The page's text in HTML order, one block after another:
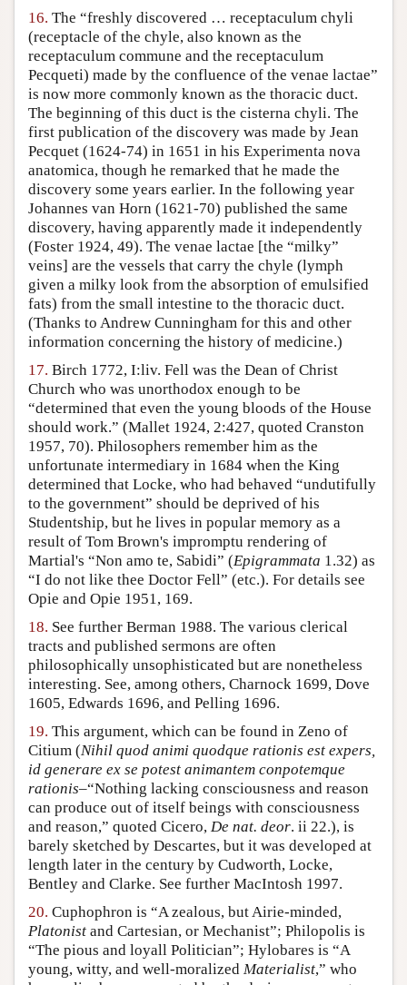
16. The “freshly discovered … receptaculum chyli
(receptacle of the chyle, also known as the
receptaculum commune and the receptaculum
Pecqueti) made by the confluence of the venae lactae”
is now more commonly known as the thoracic duct.
The beginning of this duct is the cisterna chyli. The
first publication of the discovery was made by Jean
Pecquet (1624-74) in 1651 in his Experimenta nova
anatomica, though he remarked that he made the
discovery some years earlier. In the following year
Johannes van Horn (1621-70) published the same
discovery, having apparently made it independently
(Foster 1924, 49). The venae lactae [the “milky”
veins] are the vessels that carry the chyle (lymph
given a milky look from the absorption of emulsified
fats) from the small intestine to the thoracic duct.
(Thanks to Andrew Cunningham for this and other
information concerning the history of medicine.)
17. Birch 1772, I:liv. Fell was the Dean of Christ
Church who was unorthodox enough to be
“determined that even the young bloods of the House
should work.” (Mallet 1924, 2:427, quoted Cranston
1957, 70). Philosophers remember him as the
unfortunate intermediary in 1684 when the King
determined that Locke, who had behaved “undutifully
to the government” should be deprived of his
Studentship, but he lives in popular memory as a
result of Tom Brown's impromptu rendering of
Martial's “Non amo te, Sabidi” (Epigrammata 1.32) as
“I do not like thee Doctor Fell” (etc.). For details see
Opie and Opie 1951, 169.
18. See further Berman 1988. The various clerical
tracts and published sermons are often
philosophically unsophisticated but are nonetheless
interesting. See, among others, Charnock 1699, Dove
1605, Edwards 1696, and Pelling 1696.
19. This argument, which can be found in Zeno of
Citium (Nihil quod animi quodque rationis est expers,
id generare ex se potest animantem conpotemque
rationis–“Nothing lacking consciousness and reason
can produce out of itself beings with consciousness
and reason,” quoted Cicero, De nat. deor. ii 22.), is
barely sketched by Descartes, but it was developed at
length later in the century by Cudworth, Locke,
Bentley and Clarke. See further MacIntosh 1997.
20. Cuphophron is “A zealous, but Airie-minded,
Platonist and Cartesian, or Mechanist”; Philopolis is
“The pious and loyall Politician”; Hylobares is “A
young, witty, and well-moralized Materialist,” who